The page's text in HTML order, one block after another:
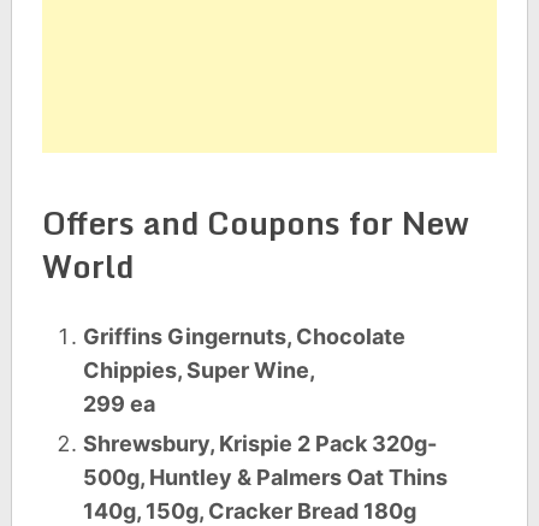
Offers and Coupons for New
World
Griffins Gingernuts, Chocolate
Chippies, Super Wine,
299 ea
Shrewsbury, Krispie 2 Pack 320g-
500g, Huntley & Palmers Oat Thins
140g, 150g, Cracker Bread 180g